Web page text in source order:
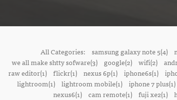
All Categories: samsung galaxy note 5(4)
we all make shtty sofware(3)
google(2) wifi(2)
raw editor(1) flickr(1) nexus 6p(1) iphone6s(1)
lightroom(1) lightroom mobile(1) iphone 7 plus(1)
nexus6(1)
cam remote(1) fuji xe2(1)